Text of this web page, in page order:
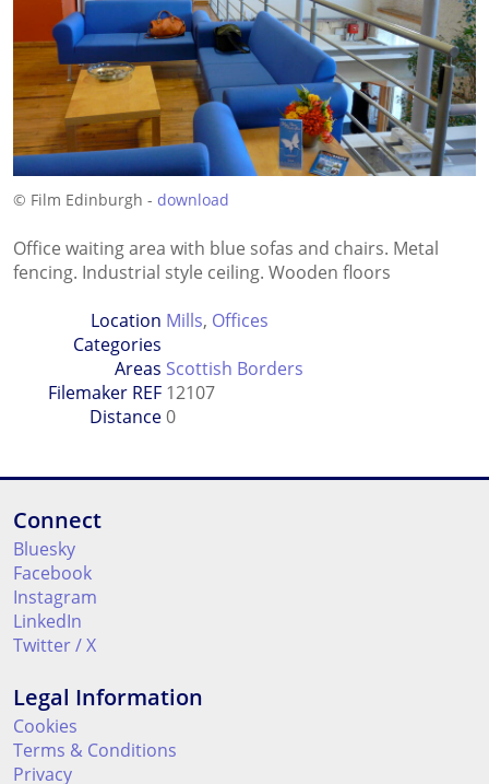
© Film Edinburgh - download
Office waiting area with blue sofas and chairs. Metal
fencing. Industrial style ceiling. Wooden floors
Location
Categories
Mills, Offices
Areas Scottish Borders
Filemaker REF 12107
Distance0
Connect
Bluesky
Facebook
Instagram
LinkedIn
Twitter / X
Legal Information
Cookies
Terms & Conditions
Privacy